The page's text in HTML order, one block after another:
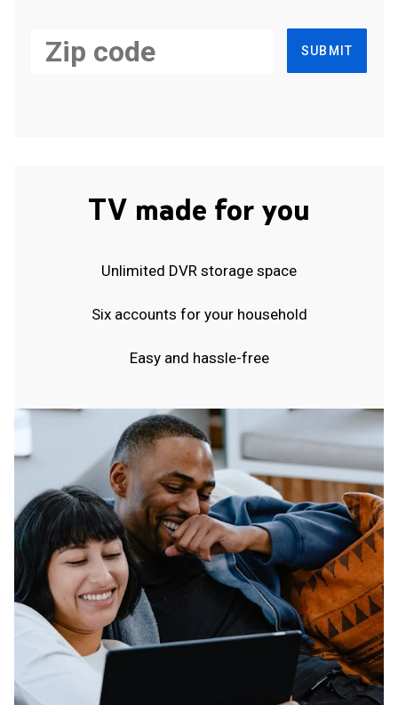
SUBMIT
TV made for you
Unlimited DVR storage space
Six accounts for your household
Easy and hassle-free